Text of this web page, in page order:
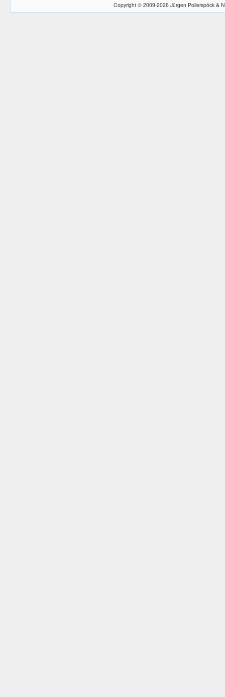
Copyright © 2009-2026 Jürgen Pollerspöck &